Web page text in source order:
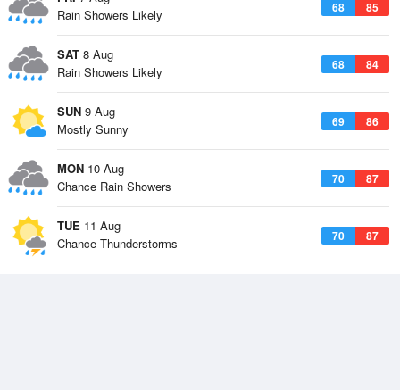
68 85
Rain Showers Likely
SAT 8 Aug
68 84
Rain Showers Likely
SUN 9 Aug
69 86
Mostly Sunny
MON 10 Aug
70 87
Chance Rain Showers
TUE 11 Aug
70 87
Chance Thunderstorms